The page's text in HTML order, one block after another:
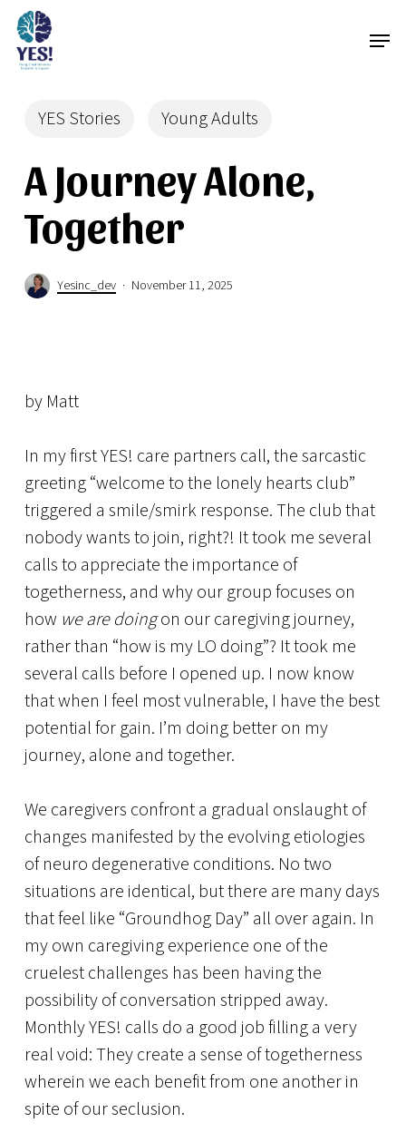
Skip
main
Menu
YES Stories Young Adults
A Journey Alone,
Together
Yesinc_dev November 11, 2025
by Matt
In my first YES! care partners call, the sarcastic
greeting “welcome to the lonely hearts club”
triggered a smile/smirk response. The club that
nobody wants to join, right?! It took me several
calls to appreciate the importance of
togetherness, and why our group focuses on
how we are doingon our caregiving journey,
rather than “how is my LO doing”? It took me
several calls before I opened up. I now know
that when I feel most vulnerable, I have the best
potential for gain. I’m doing better on my
journey, alone and together.
We caregivers confront a gradual onslaught of
changes manifested by the evolving etiologies
of neuro degenerative conditions. No two
situations are identical, but there are many days
that feel like “Groundhog Day” all over again. In
my own caregiving experience one of the
cruelest challenges has been having the
possibility of conversation stripped away.
Monthly YES! calls do a good job filling a very
real void: They create a sense of togetherness
wherein we each benefit from one another in
spite of our seclusion.